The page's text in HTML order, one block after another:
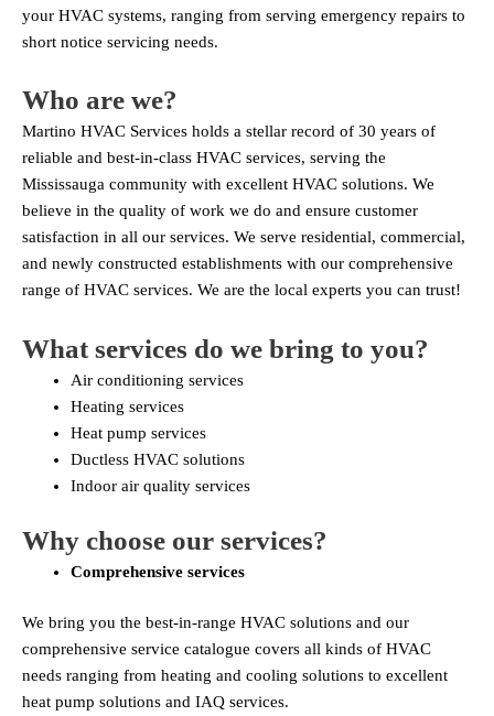
your HVAC systems, ranging from serving emergency repairs to
short notice servicing needs.
Who are we?
Martino HVAC Services holds a stellar record of 30 years of
reliable and best-in-class HVAC services, serving the
Mississauga community with excellent HVAC solutions. We
believe in the quality of work we do and ensure customer
satisfaction in all our services. We serve residential, commercial,
and newly constructed establishments with our comprehensive
range of HVAC services. We are the local experts you can trust!
What services do we bring to you?
Air conditioning services
Heating services
Heat pump services
Ductless HVAC solutions
Indoor air quality services
Why choose our services?
Comprehensive services
We bring you the best-in-range HVAC solutions and our
comprehensive service catalogue covers all kinds of HVAC
needs ranging from heating and cooling solutions to excellent
heat pump solutions and IAQ services.